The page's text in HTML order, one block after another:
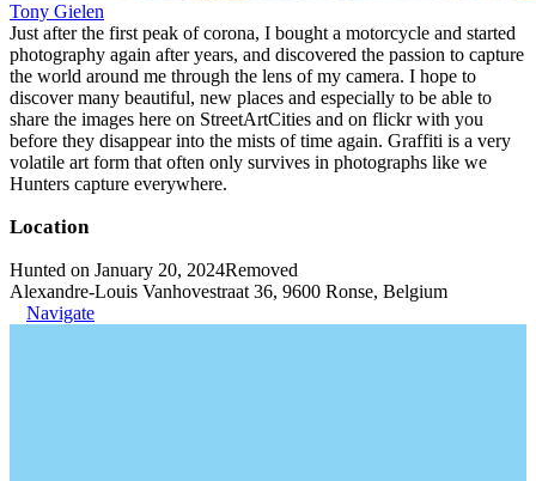
Tony Gielen
Just after the first peak of corona, I bought a motorcycle and started
photography again after years, and discovered the passion to capture
the world around me through the lens of my camera. I hope to
discover many beautiful, new places and especially to be able to
share the images here on StreetArtCities and on flickr with you
before they disappear into the mists of time again. Graffiti is a very
volatile art form that often only survives in photographs like we
Hunters capture everywhere.
Location
Hunted on January 20, 2024Removed
Alexandre-Louis Vanhovestraat 36, 9600 Ronse, Belgium
Navigate